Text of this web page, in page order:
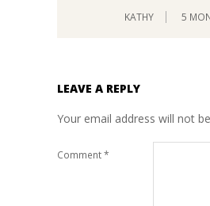
KATHY 5
LEAVE A REPLY
Your email address will not
Comment*